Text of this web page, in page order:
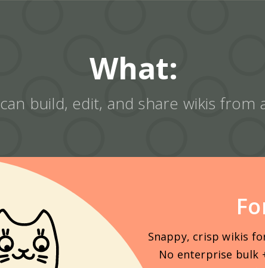
What:
build, edit, and share wikis from
Snappy, crisp wikis
No enterprise bulk